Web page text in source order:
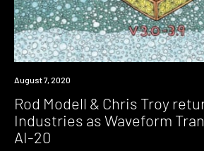
News
August 7, 2020
Rod Modell & Chris Troy
Industries as Waveform
AI-20